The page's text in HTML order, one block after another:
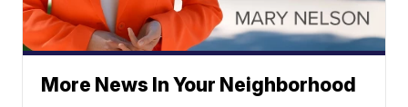
More News In Your Neighborhood